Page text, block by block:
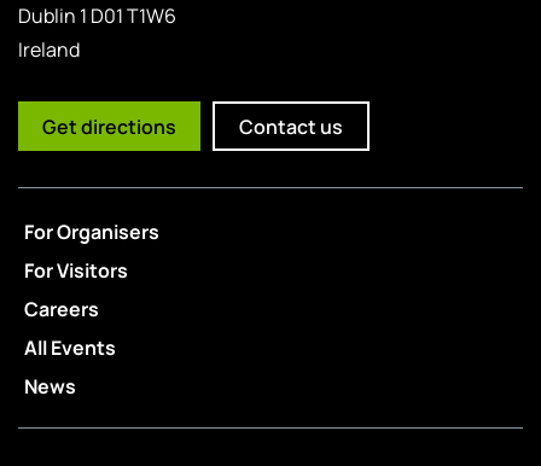
Dublin 1 D01 T1W6
Ireland
Get directions Contact us
For Organisers
For Visitors
Careers
All Events
News